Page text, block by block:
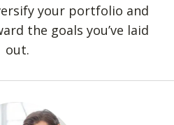
your portfolio and
the goals you’ve laid
out.